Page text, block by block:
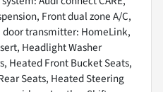
Front dual zone A/C,
transmitter: HomeLink,
Headlight Washer
Heated Front Bucket Seats,
Seats, Heated Steering